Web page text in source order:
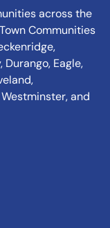
across the
Communities
Eagle,
and